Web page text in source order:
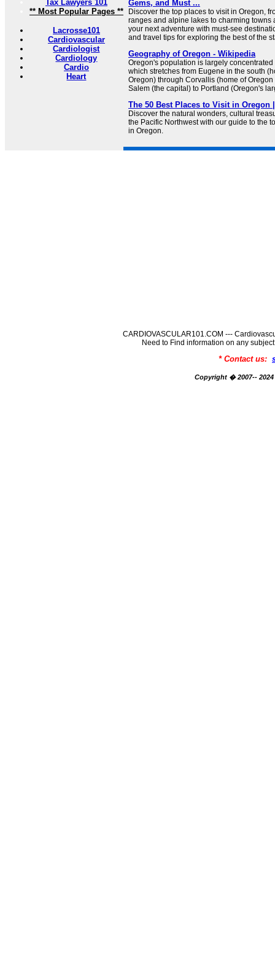
Tax Lawyers 101
** Most Popular Pages **
Lacrosse101
Cardiovascular
Cardiologist
Cardiology
Cardio
Heart
Gems, and Must ...
Discover the top places to visit in Oregon,
ranges and alpine lakes to charming towns
your next adventure with must-see
and travel tips for exploring the best of the
Geography of Oregon - Wikipedia
Oregon's population is largely concentrated
which stretches from Eugene in the south
Oregon) through Corvallis (home of
Salem (the capital) to Portland (Oregon's
The 50 Best Places to Visit in Oregon
Discover the natural wonders, cultural
the Pacific Northwest with our guide to the
in Oregon.
CARDIOVASCULAR101.COM ---
Need to Find information on any
* Contact us:
Copyright � 2007-- 2024